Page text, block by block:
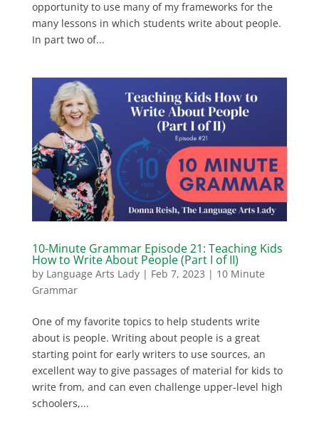
opportunity to use many of my frameworks for the
many lessons in which students write about people.
In part two of...
10-Minute Grammar Episode 21: Teaching Kids
How to Write About People (Part I of II)
by Language Arts Lady| Feb 7, 2023 | 10 Minute
Grammar
One of my favorite topics to help students write
about is people. Writing about people is a great
starting point for early writers to use sources, an
excellent way to give passages of material for kids to
write from, and can even challenge upper-level high
schoolers,...